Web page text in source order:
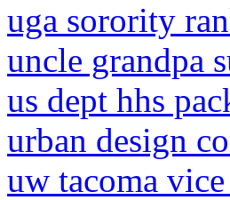
uga sorority
uncle grandpa
us dept hhs
urban design
uw tacoma